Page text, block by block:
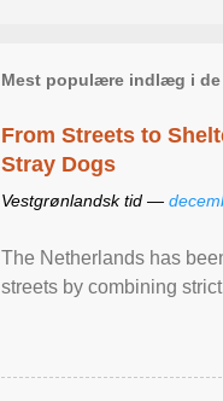
Mest populære indlæg i de
From Streets to
Stray Dogs
Vestgrønlandsk tid —
The Netherlands has
streets by combining